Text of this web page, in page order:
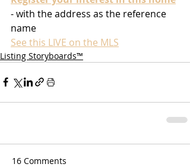
- with the address as the reference
name
See this LIVE on the MLS
Listing Storyboards™
16 Comments